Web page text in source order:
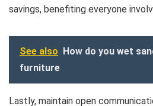
savings, benefiting everyone
See also
How do you wet
furniture
Lastly, maintain open